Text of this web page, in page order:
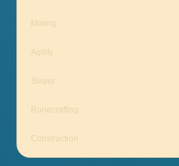
Mining
Agility
Slayer
Runecrafting
Construction